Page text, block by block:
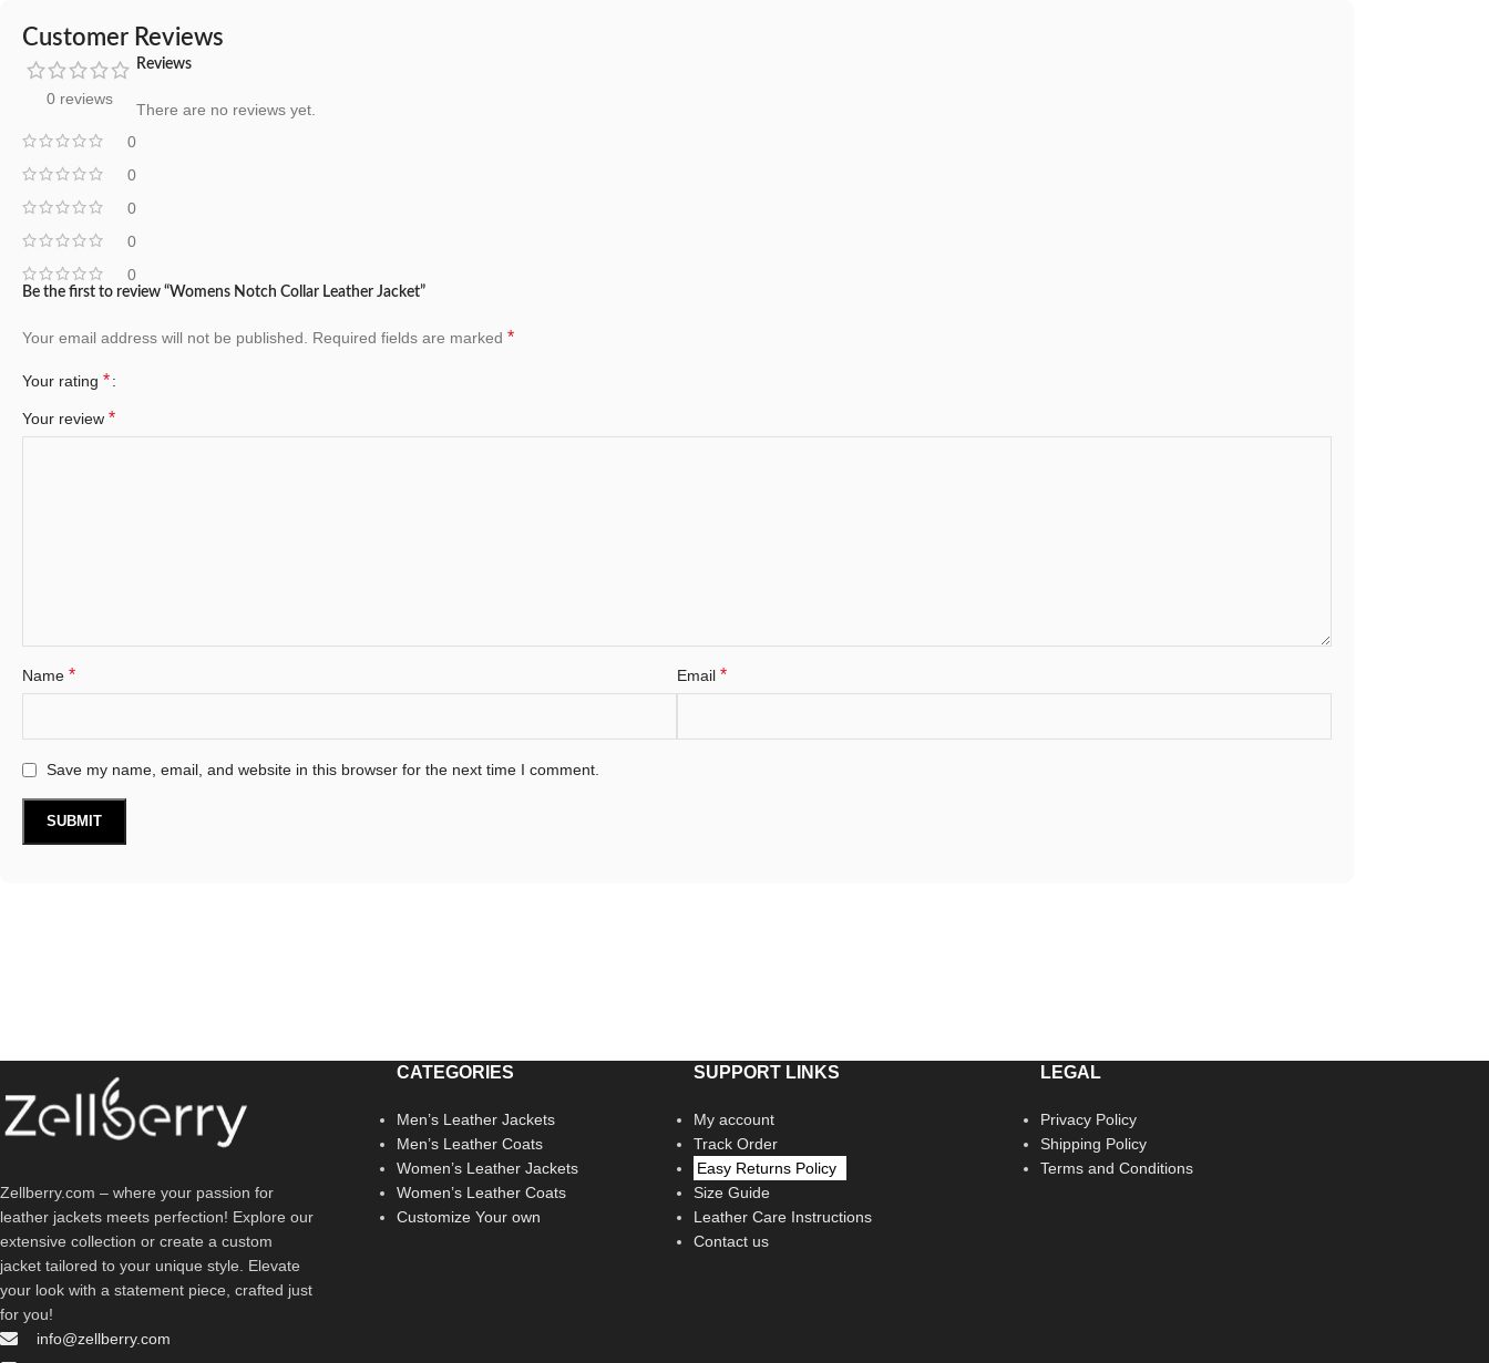
Customer Reviews
0 reviews
0
0
0
0
0
Reviews
There are no reviews yet.
Be the first to review “Womens Notch Collar Leather Jacket”
Your email address will not be published. Required fields are marked *
Your rating *
Your review *
Name * Email *
Save my name, email, and website in this browser for the next time I comment.
Zellberry.com – where your passion for
leather jackets meets perfection! Explore our
extensive collection or create a custom
jacket tailored to your unique style. Elevate
your look with a statement piece, crafted just
for you!
info@zellberry.com
CATEGORIES
Men’s Leather Jackets
Men’s Leather Coats
Women’s Leather Jackets
Women’s Leather Coats
Customize Your own
SUPPORT LINKS
My account
Track Order
Easy Returns Policy
Size Guide
Leather Care Instructions
Contact us
LEGAL
Privacy Policy
Shipping Policy
Terms and Conditions